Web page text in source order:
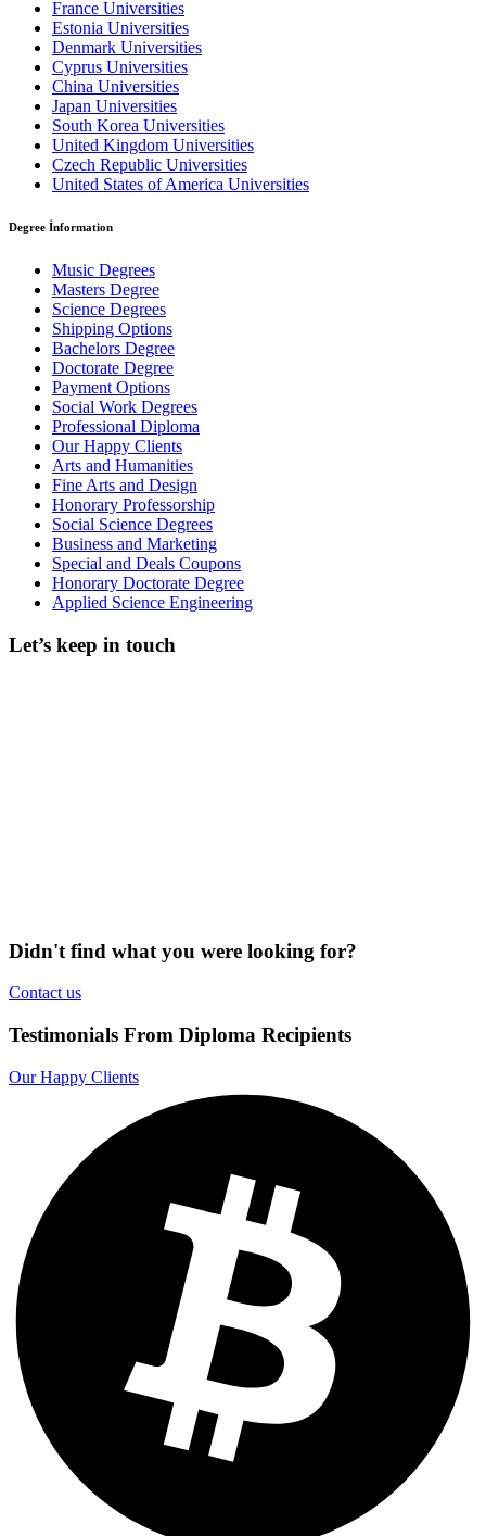
France Universities
Estonia Universities
Denmark Universities
Cyprus Universities
China Universities
Japan Universities
South Korea Universities
United Kingdom Universities
Czech Republic Universities
United States of America Universities
Degree İnformation
Music Degrees
Masters Degree
Science Degrees
Shipping Options
Bachelors Degree
Doctorate Degree
Payment Options
Social Work Degrees
Professional Diploma
Our Happy Clients
Arts and Humanities
Fine Arts and Design
Honorary Professorship
Social Science Degrees
Business and Marketing
Special and Deals Coupons
Honorary Doctorate Degree
Applied Science Engineering
Let’s keep in touch
Didn't find what you were looking for?
Contact us
Testimonials From Diploma Recipients
Our Happy Clients